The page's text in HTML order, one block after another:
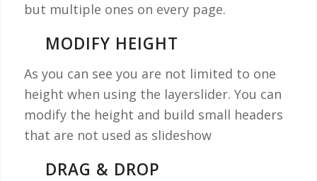
but multiple ones on every page.
MODIFY HEIGHT
As you can see you are not limited to one
height when using the layerslider. You can
modify the height and build small headers
that are not used as slideshow
DRAG & DROP